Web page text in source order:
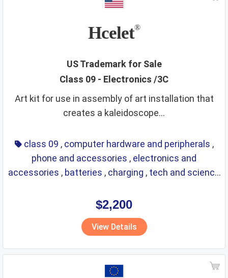
Hcelet®
US Trademark for Sale
Class 09 - Electronics /3C
Art kit for use in assembly of art installation that
creates a kaleidoscope...
class 09 , computer hardware and peripherals ,
phone and accessories , electronics and
accessories , batteries , charging , tech and science
$2,200
View Details